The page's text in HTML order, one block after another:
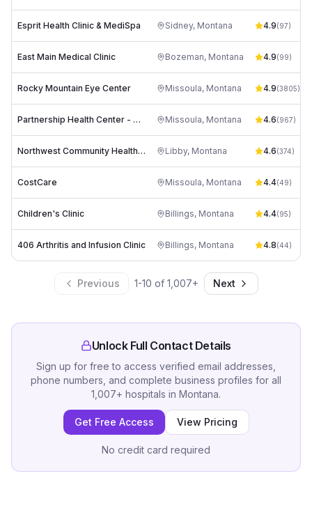
Esprit Health Clinic & MediSpa Sidney, Montana 4.9(97)
East Main Medical Clinic Bozeman, Montana 4.9(99)
Rocky Mountain Eye Center Missoula, Montana 4.9(3805)
Partnership Health Center - Creamery Building (Main Clinic) Missoula, Montana 4.6(967)
Northwest Community Health Center Libby, Montana 4.6(374)
CostCare Missoula, Montana 4.4(49)
Children's Clinic Billings, Montana 4.4(95)
406 Arthritis and Infusion Clinic Billings, Montana 4.8(44)
Previous 1-10 of 1,007+ Next
Unlock Full Contact Details
Sign up for free to access verified email addresses,
phone numbers, and complete business profiles for all
1,007+ hospitals in Montana.
Get Free Access View Pricing
No credit card required